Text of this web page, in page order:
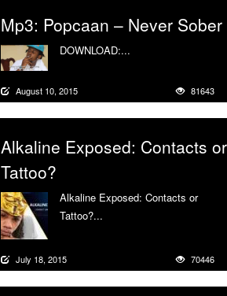
Mp3: Popcaan – Never Sober
DOWNLOAD:...
August 10, 2015 81643
Alkaline Exposed: Contacts or
Tattoo?
Alkaline Exposed: Contacts or
Tattoo?...
July 18, 2015 70446